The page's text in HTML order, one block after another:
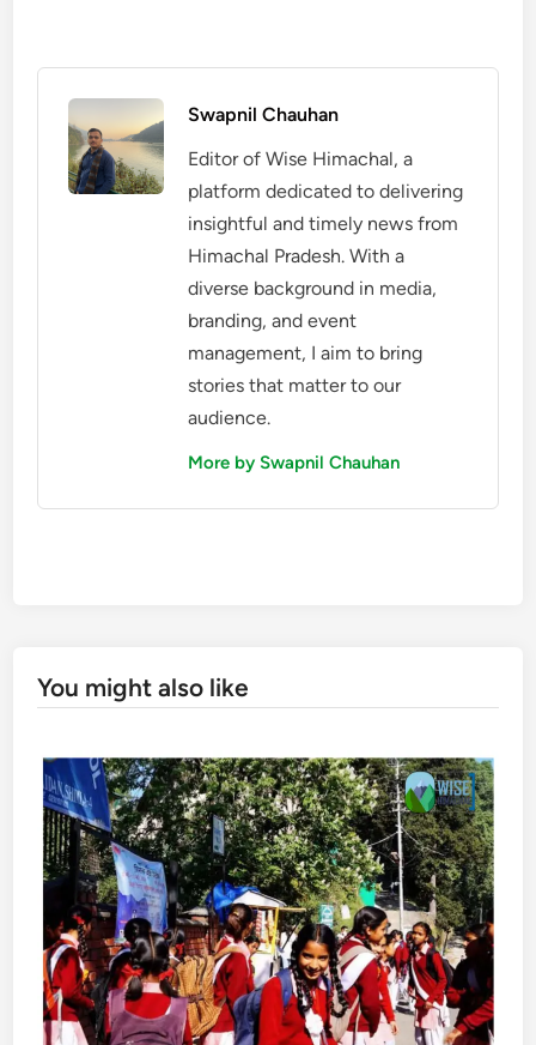
Swapnil Chauhan
Editor of Wise Himachal, a
platform dedicated to delivering
insightful and timely news from
Himachal Pradesh. With a
diverse background in media,
branding, and event
management, I aim to bring
stories that matter to our
audience.
More by Swapnil Chauhan
You might also like